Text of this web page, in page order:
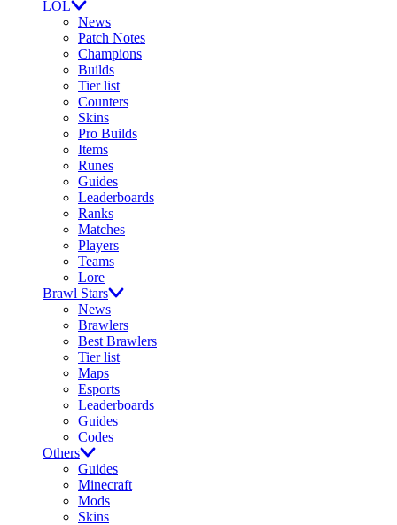
LOL
News
Patch Notes
Champions
Builds
Tier list
Counters
Skins
Pro Builds
Items
Runes
Guides
Leaderboards
Ranks
Matches
Players
Teams
Lore
Brawl Stars
News
Brawlers
Best Brawlers
Tier list
Maps
Esports
Leaderboards
Guides
Codes
Others
Guides
Minecraft
Mods
Skins